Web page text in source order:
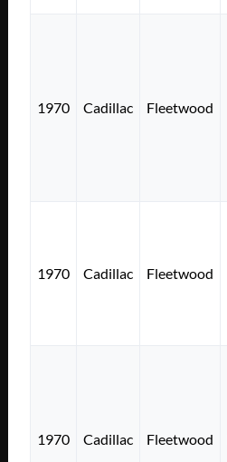
1970 Cadillac Fleetwood
1970 Cadillac Fleetwood
1970 Cadillac Fleetwood